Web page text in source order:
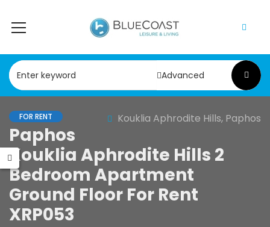
Advanced
FOR RENT Kouklia Aphrodite Hills, Paphos
Paphos
Kouklia Aphrodite Hills 2
Bedroom Apartment
Ground Floor For Rent
XRP053